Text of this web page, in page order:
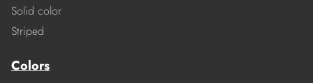
Solid color
Striped
Colors